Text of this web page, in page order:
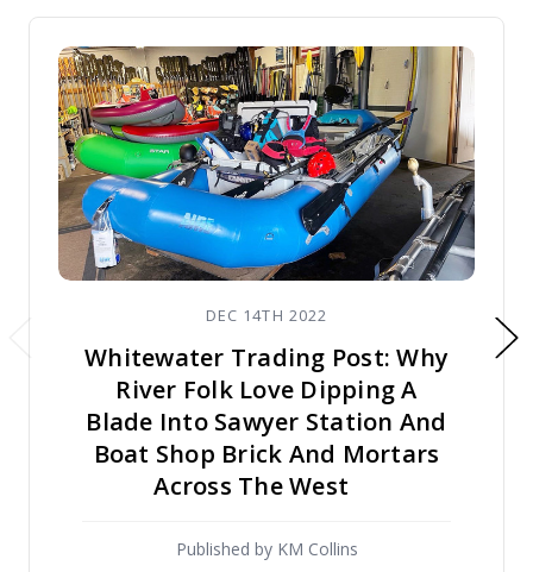
DEC 14TH 2022
Whitewater Trading Post: Why
River Folk Love Dipping A
Blade Into Sawyer Station And
Boat Shop Brick And Mortars
Across The West
Published by KM Collins